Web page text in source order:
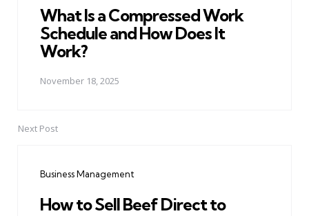
What Is a Compressed Work
Schedule and How Does It
Work?
November 18, 2025
Next Post
Business Management
How to Sell Beef Direct to